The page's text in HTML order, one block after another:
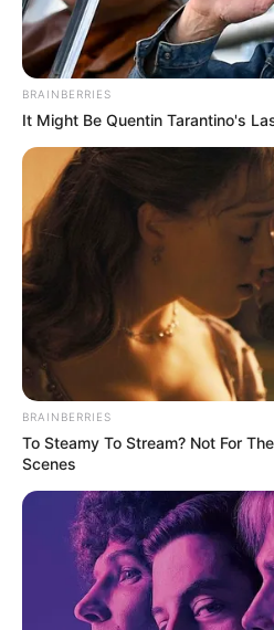
BRAINBERRIES
It Might Be Quentin Tarantino's
BRAINBERRIES
To Steamy To Stream? Not For
Scenes